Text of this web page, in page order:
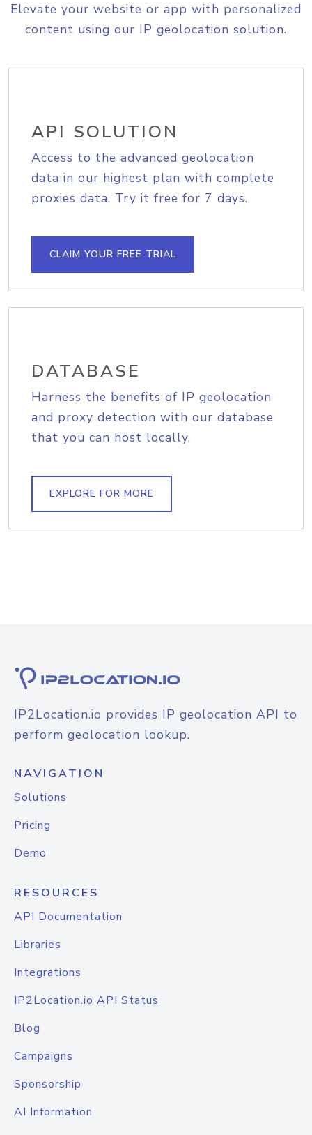
Elevate your website or app with personalized
content using our IP geolocation solution.
API SOLUTION
Access to the advanced geolocation
data in our highest plan with complete
proxies data. Try it free for 7 days.
CLAIM YOUR FREE TRIAL
DATABASE
Harness the benefits of IP geolocation
and proxy detection with our database
that you can host locally.
EXPLORE FOR MORE
IP2Location.io provides IP geolocation API to
perform geolocation lookup.
NAVIGATION
Solutions
Pricing
Demo
RESOURCES
API Documentation
Libraries
Integrations
IP2Location.io API Status
Blog
Campaigns
Sponsorship
AI Information